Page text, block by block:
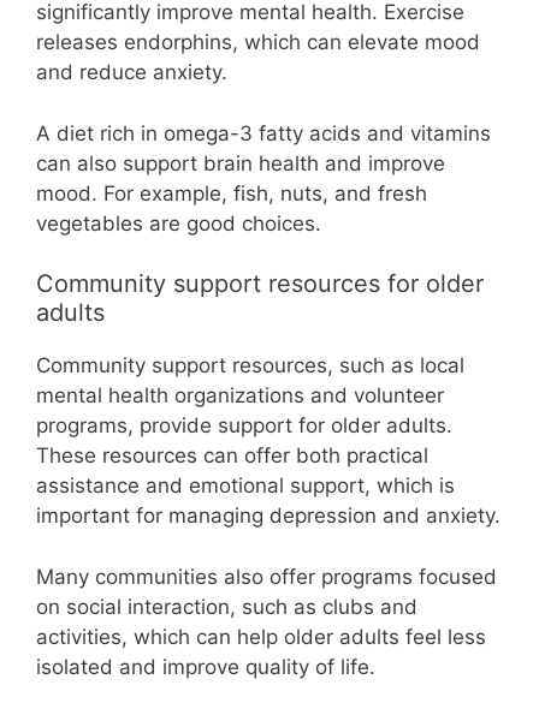
significantly improve mental health. Exercise
releases endorphins, which can elevate mood
and reduce anxiety.
A diet rich in omega-3 fatty acids and vitamins
can also support brain health and improve
mood. For example, fish, nuts, and fresh
vegetables are good choices.
Community support resources for older
adults
Community support resources, such as local
mental health organizations and volunteer
programs, provide support for older adults.
These resources can offer both practical
assistance and emotional support, which is
important for managing depression and anxiety.
Many communities also offer programs focused
on social interaction, such as clubs and
activities, which can help older adults feel less
isolated and improve quality of life.